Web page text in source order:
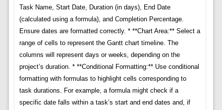
Task Name, Start Date, Duration (in days), End Date
(calculated using a formula), and Completion Percentage.
Ensure dates are formatted correctly. * **Chart Area:** Select a
range of cells to represent the Gantt chart timeline. The
columns will represent days or weeks, depending on the
project’s duration. * **Conditional Formatting:** Use conditional
formatting with formulas to highlight cells corresponding to
task durations. For example, a formula might check if a
specific date falls within a task’s start and end dates and, if